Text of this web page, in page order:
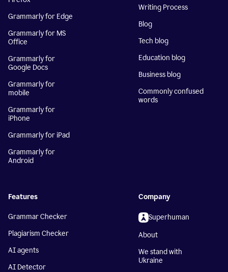
Grammarly for Edge
Grammarly for MS
Office
Grammarly for
Google Docs
Grammarly for
mobile
Grammarly for
iPhone
Grammarly for iPad
Grammarly for
Android
Writing Process
Blog
Tech blog
Education blog
Business blog
Commonly confused
words
Features
Grammar Checker
Plagiarism Checker
AI agents
AI Detector
Company
Superhuman
About
We stand with
Ukraine